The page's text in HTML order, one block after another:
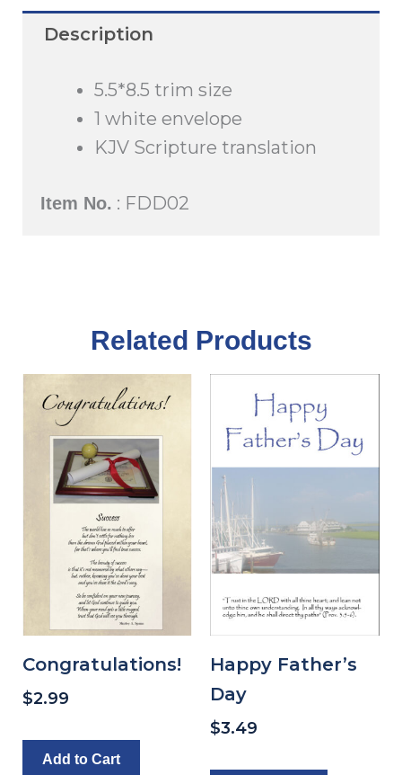
quantity
Description
5.5*8.5 trim size
1 white envelope
KJV Scripture translation
Item No. : FDD02
Related Products
Congratulations!
$2.99
Add to Cart
Happy Father’s
Day
$3.49